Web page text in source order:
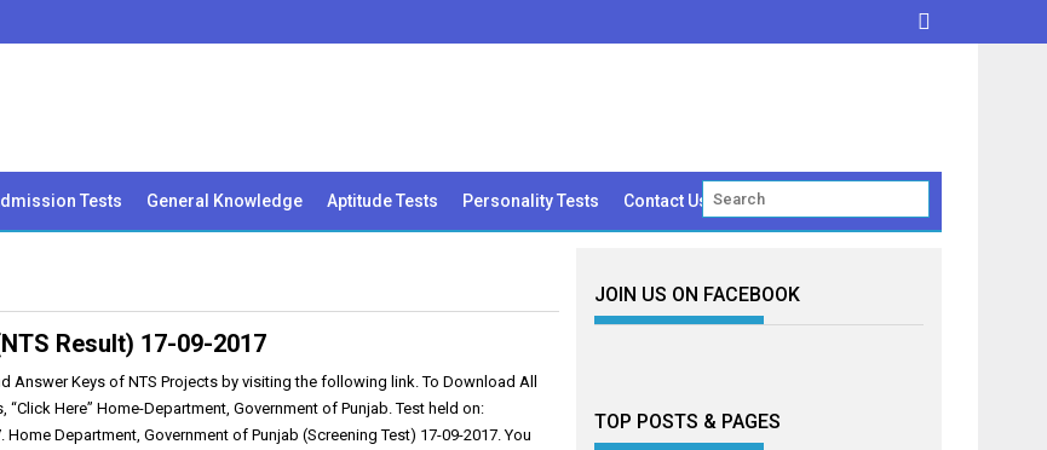
Tests General Knowledge Aptitude Tests Personality Tests Contact Us
Result) 17-09-2017
Answer Keys of NTS Projects by visiting the following link. To Download All
“Click Here” Home-Department, Government of Punjab. Test held on:
Home Department, Government of Punjab (Screening Test) 17-09-2017. You
JOIN US ON FACEBOOK
TOP POSTS & PAGES